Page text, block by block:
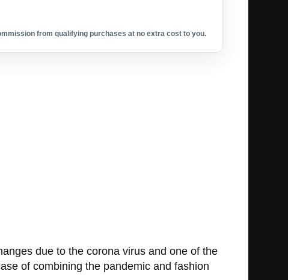
from qualifying purchases at no extra cost to you.
due to the corona virus and one of the
of combining the pandemic and fashion